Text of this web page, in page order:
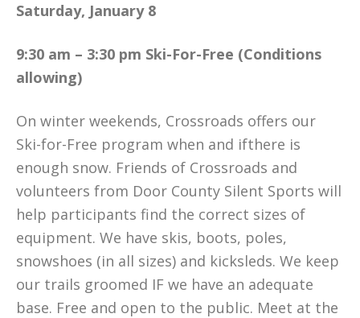
Saturday, January 8
9:30 am – 3:30 pm Ski-For-Free (Conditions
allowing)
On winter weekends, Crossroads offers our
Ski-for-Free program when and ifthere is
enough snow. Friends of Crossroads and
volunteers from Door County Silent Sports will
help participants find the correct sizes of
equipment. We have skis, boots, poles,
snowshoes (in all sizes) and kicksleds. We keep
our trails groomed IF we have an adequate
base. Free and open to the public. Meet at the